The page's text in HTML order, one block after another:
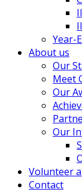
Year-
About us
Our
Meet
Our
Our
Volunteer
Contact